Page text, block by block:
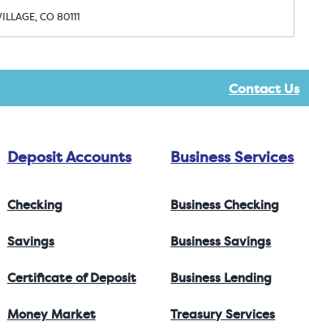
CO80111
Contact Us
Deposit Accounts
Checking
Savings
Certificate of Deposit
Money Market
Business Services
Business Checking
Business Savings
Business Lending
Treasury Services